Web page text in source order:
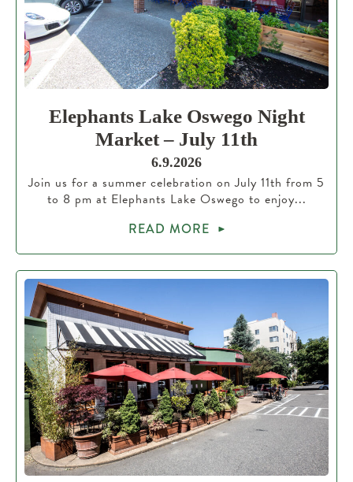
Elephants Lake Oswego Night
Market – July 11th
6.9.2026
Join us for a summer celebration on July 11th from 5
to 8 pm at Elephants Lake Oswego to enjoy...
READ MORE